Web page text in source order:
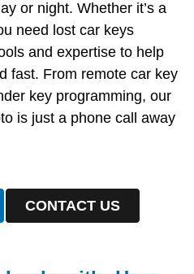
or night. Whether it’s a
need lost car keys
and expertise to help
fast. From remote car key
key programming, our
is just a phone call away
CONTACT US